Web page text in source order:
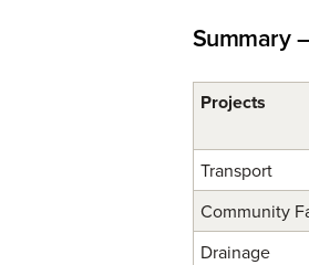
Summary
Projects
Transport
Community
Drainage